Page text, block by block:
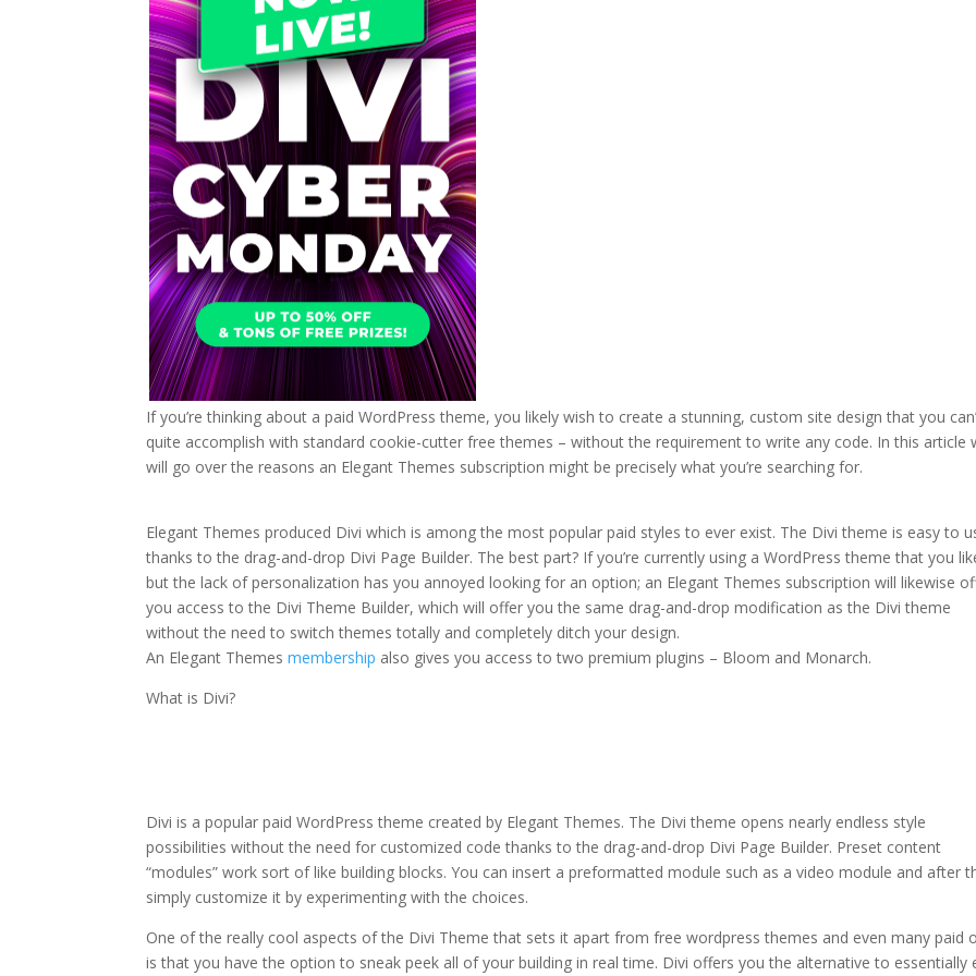
If you’re thinking about a paid WordPress theme, you likely wish to create a stunning, custom site design that you
quite accomplish with standard cookie-cutter free themes – without the requirement to write any code. In this article
will go over the reasons an Elegant Themes subscription might be precisely what you’re searching for.
Elegant Themes produced Divi which is among the most popular paid styles to ever exist. The Divi theme is easy to
thanks to the drag-and-drop Divi Page Builder. The best part? If you’re currently using a WordPress theme that you
but the lack of personalization has you annoyed looking for an option; an Elegant Themes subscription will likewise
you access to the Divi Theme Builder, which will offer you the same drag-and-drop modification as the Divi theme
without the need to switch themes totally and completely ditch your design.
An Elegant Themes membership also gives you access to two premium plugins – Bloom and Monarch.
What is Divi?
Divi is a popular paid WordPress theme created by Elegant Themes. The Divi theme opens nearly endless style
possibilities without the need for customized code thanks to the drag-and-drop Divi Page Builder. Preset content
“modules” work sort of like building blocks. You can insert a preformatted module such as a video module and after
simply customize it by experimenting with the choices.
One of the really cool aspects of the Divi Theme that sets it apart from free wordpress themes and even many paid
is that you have the option to sneak peek all of your building in real time. Divi offers you the alternative to essentially